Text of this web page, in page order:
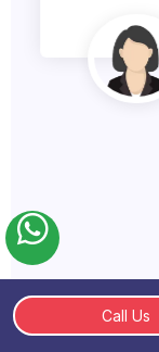
Call Us